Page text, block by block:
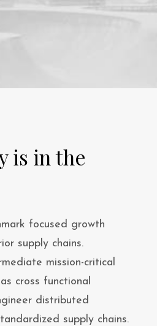
is in the
focused growth
supply chains.
mission-critical
cross functional
distributed
supply chains.